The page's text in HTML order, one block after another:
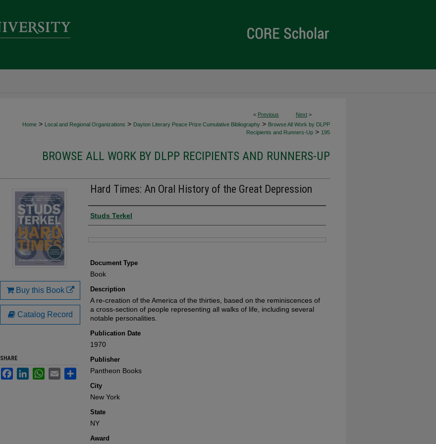
< Previous Next >
Home > Local and Regional Organizations > Dayton Literary Peace Prize Cumulative Bibliography > Browse All Work by DLPP
Recipients and Runners-Up > 195
BROWSE ALL WORK BY DLPP RECIPIENTS AND RUNNERS-UP
Hard Times: An Oral History of the Great Depression
Authors
Studs Terkel
Document Type
Book
Description
A re-creation of the America of the thirties, based on the reminiscences of
a cross-section of people representing all walks of life, including several
notable personalities.
Publication Date
1970
Publisher
Pantheon Books
City
New York
State
NY
Award
Buy this Book
Catalog Record
SHARE
FacebookLinkedInWhatsApp
Email Share